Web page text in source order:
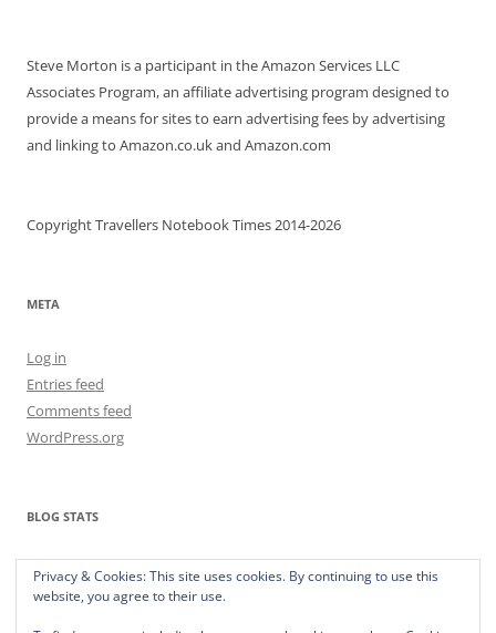
Steve Morton is a participant in the Amazon Services LLC
Associates Program, an affiliate advertising program designed to
provide a means for sites to earn advertising fees by advertising
and linking to Amazon.co.uk and Amazon.com
Copyright Travellers Notebook Times 2014-2026
META
Log in
Entries feed
Comments feed
WordPress.org
BLOG STATS
373,398 hits
Privacy & Cookies: This site uses cookies. By continuing to use this
website, you agree to their use.